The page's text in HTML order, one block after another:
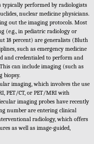
performed by radiologists
nuclear medicine physicians.
out the imaging protocols. Most
(e.g., in pediatric radiology or
18 percent) are generalists (Bluth
such as emergency medicine
and credentialed to perform and
can include imaging (such as
biopsy.
imaging, which involves the use
PET/CT, or PET/MRI with
imaging probes have recently
number are entering clinical
radiology, which offers
as well as image-guided,